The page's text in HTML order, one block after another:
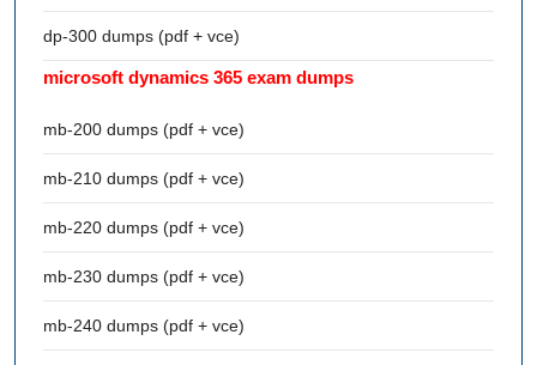
dp-300 dumps (pdf + vce)
microsoft dynamics 365 exam dumps
mb-200 dumps (pdf + vce)
mb-210 dumps (pdf + vce)
mb-220 dumps (pdf + vce)
mb-230 dumps (pdf + vce)
mb-240 dumps (pdf + vce)